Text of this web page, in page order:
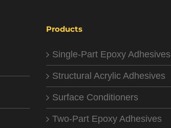
Products
Single-Part Epoxy Adhesives
Structural Acrylic Adhesives
Surface Conditioners
Two-Part Epoxy Adhesives